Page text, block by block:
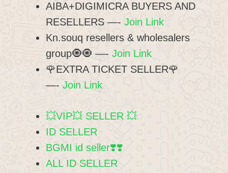
AIBA+DIGIMICRA BUYERS AND
RESELLERS —- Join Link
Kn.souq resellers & wholesalers
group🧿🧿 —- Join Link
🌹EXTRA TICKET SELLER🌹
—- Join Link
💥VIP💥 SELLER 💥
ID SELLER
BGMI id seller❣️❣️
ALL ID SELLER